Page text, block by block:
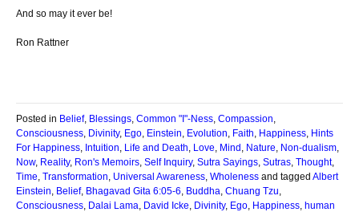
And so may it ever be!
Ron Rattner
Posted in Belief, Blessings Common "I"-Ness Compassion
Consciousness Divinity, Ego Einstein Evolution Faith Happiness Hints
For Happiness Intuition Life and Death Love Mind Nature Non-dualism
Now, Reality, Ron's Memoirs Self Inquiry, Sutra Sayings Sutras Thought,
Time Transformation Universal Awareness Wholeness and tagged Albert
Einstein Belief, Bhagavad Gita 6:05-6 Buddha Chuang Tzu
Consciousness Dalai Lama David Icke Divinity, Ego Happiness human